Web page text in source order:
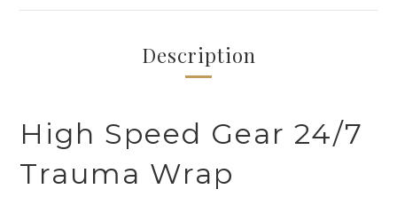
Description
High Speed Gear 24/7
Trauma Wrap